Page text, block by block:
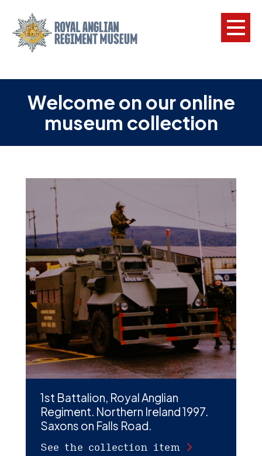
Welcome on our online
museum collection
1st Battalion, Royal Anglian
Regiment. Northern Ireland 1997.
Saxons on Falls Road.
See the collection item